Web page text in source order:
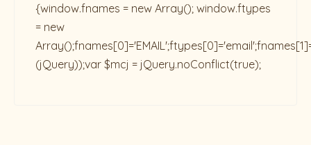
{window.fnames = new Array(); window.ftypes
= new
(jQuery));var $mcj = jQuery.noConflict(true);